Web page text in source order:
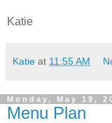
Katie
Katie at 11:55 AM
Monday, May 19,
Menu Plan